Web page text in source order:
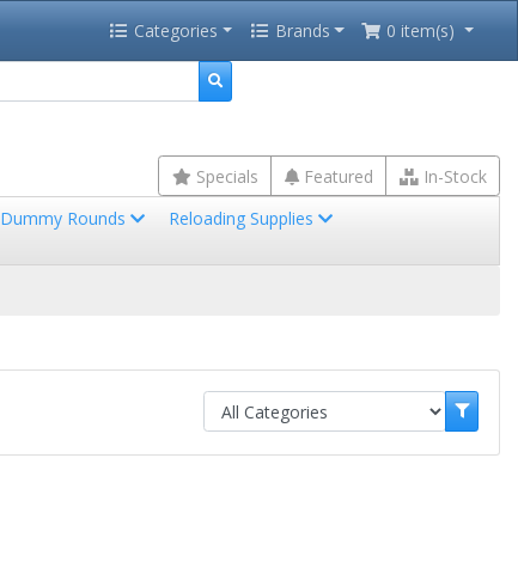
Categories Brands 0 item(s)
Specials Featured
In-Stock
Dummy Rounds
Reloading Supplies